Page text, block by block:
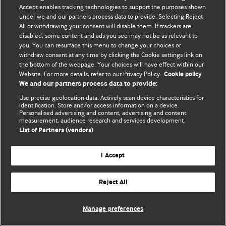
Политика конфиденциальности и использования файлов cookie
© BMJ Publishing Group Limited 2026. Все права защищены.
Accept enables tracking technologies to support the purposes shown
under we and our partners process data to provide. Selecting Reject
All or withdrawing your consent will disable them. If trackers are
disabled, some content and ads you see may not be as relevant to
you. You can resurface this menu to change your choices or
withdraw consent at any time by clicking the Cookie settings link on
the bottom of the webpage. Your choices will have effect within our
Website. For more details, refer to our Privacy Policy. Cookie policy
We and our partners process data to provide:
Use precise geolocation data. Actively scan device characteristics for
identification. Store and/or access information on a device.
Personalised advertising and content, advertising and content
measurement, audience research and services development.
List of Partners (vendors)
I Accept
Reject All
Manage preferences